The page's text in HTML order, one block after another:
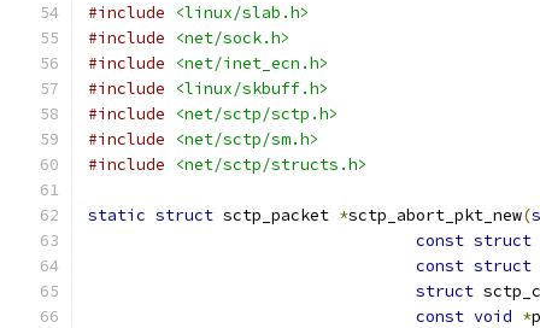
#include
<linux/slab.h>
#include
<net/sock.h>
#include
<net/inet_ecn.h>
#include
<linux/skbuff.h>
#include
<net/sctp/sctp.h>
#include
<net/sctp/sm.h>
#include
<net/sctp/structs.h>
static struct sctp_packet *sctp_abort_pkt_new(
const struct
const struct
struct
const void *